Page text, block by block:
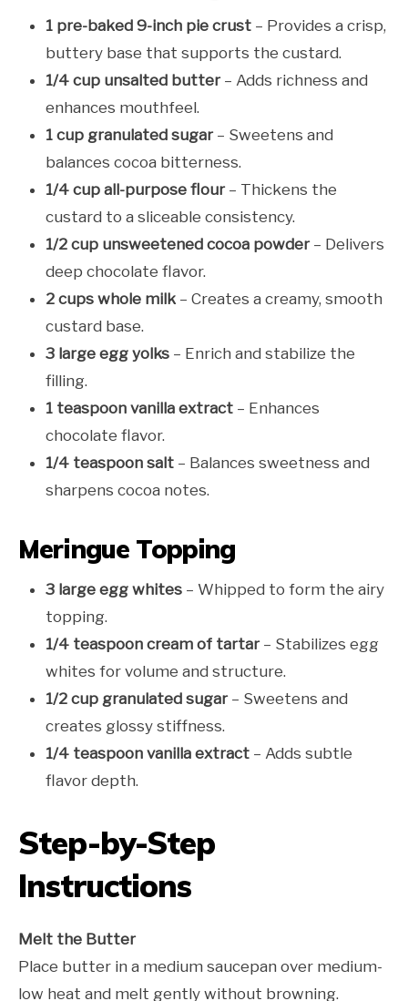
1 pre-baked 9-inch pie crust – Provides a crisp,
buttery base that supports the custard.
1/4 cup unsalted butter– Adds richness and
enhances mouthfeel.
1 cup granulated sugar– Sweetens and
balances cocoa bitterness.
1/4 cup all-purpose flour– Thickens the
custard to a sliceable consistency.
1/2 cup unsweetened cocoa powder– Delivers
deep chocolate flavor.
2 cups whole milk – Creates a creamy, smooth
custard base.
3 large egg yolks – Enrich and stabilize the
filling.
1 teaspoon vanilla extract – Enhances
chocolate flavor.
1/4 teaspoon salt – Balances sweetness and
sharpens cocoa notes.
Meringue Topping
3 large egg whites – Whipped to form the airy
topping.
1/4 teaspoon cream of tartar– Stabilizes egg
whites for volume and structure.
1/2 cup granulated sugar– Sweetens and
creates glossy stiffness.
1/4 teaspoon vanilla extract – Adds subtle
flavor depth.
Step-by-Step
Instructions
Melt the Butter
Place butter in a medium saucepan over medium-
low heat and melt gently without browning.